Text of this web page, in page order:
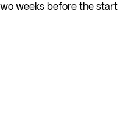
weeks before the